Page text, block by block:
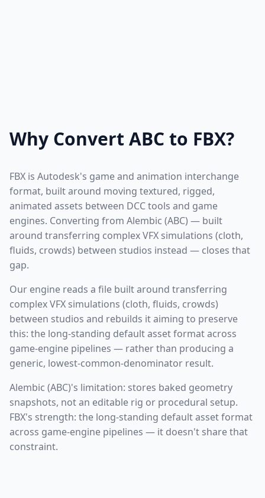
Why Convert ABC to FBX?
FBX is Autodesk's game and animation interchange
format, built around moving textured, rigged,
animated assets between DCC tools and game
engines. Converting from Alembic (ABC) — built
around transferring complex VFX simulations (cloth,
fluids, crowds) between studios instead — closes that
gap.
Our engine reads a file built around transferring
complex VFX simulations (cloth, fluids, crowds)
between studios and rebuilds it aiming to preserve
this: the long-standing default asset format across
game-engine pipelines — rather than producing a
generic, lowest-common-denominator result.
Alembic (ABC)'s limitation: stores baked geometry
snapshots, not an editable rig or procedural setup.
FBX's strength: the long-standing default asset format
across game-engine pipelines — it doesn't share that
constraint.